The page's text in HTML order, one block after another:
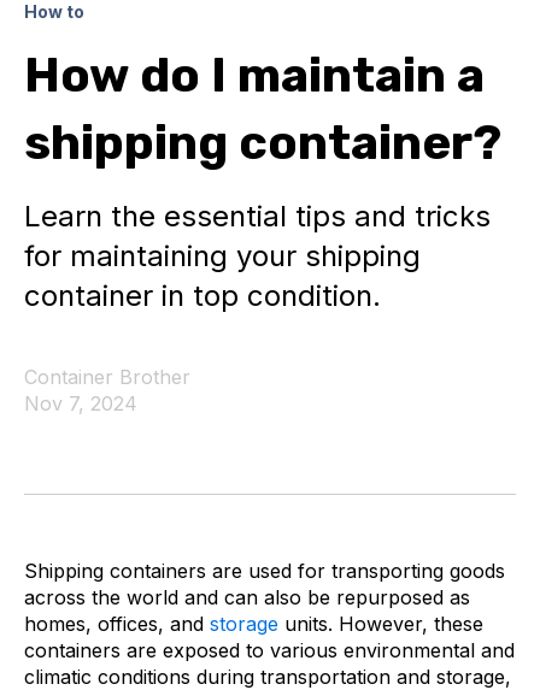
How to
How do I maintain a
shipping container?
Learn the essential tips and tricks
for maintaining your shipping
container in top condition.
Container Brother
Nov 7, 2024
Shipping containers are used for transporting goods
across the world and can also be repurposed as
homes, offices, and storage units. However, these
containers are exposed to various environmental and
climatic conditions during transportation and storage,